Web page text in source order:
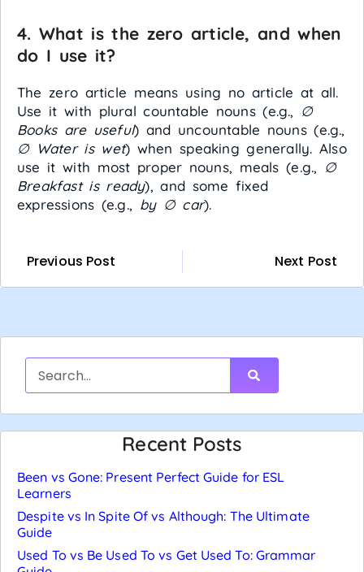
4. What is the zero article, and when
do I use it?
The zero article means using no article at all.
Use it with plural countable nouns (e.g., ∅
Books are useful) and uncountable nouns (e.g.,
∅ Water is wet) when speaking generally. Also
use it with most proper nouns, meals (e.g., ∅
Breakfast is ready), and some fixed
expressions (e.g., by ∅ car).
Previous Post Next Post
Recent Posts
Been vs Gone: Present Perfect Guide for ESL
Learners
Despite vs In Spite Of vs Although: The Ultimate
Guide
Used To vs Be Used To vs Get Used To: Grammar